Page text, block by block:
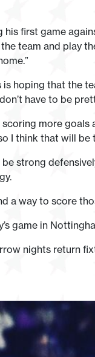
his first game
team and play
hoping that the
have to be
scoring more
I think that will
be strong
a way to score
game in
nights return